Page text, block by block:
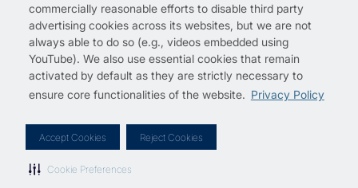
commercially reasonable efforts to disable third party
advertising cookies across its websites, but we are not
always able to do so (e.g., videos embedded using
YouTube). We also use essential cookies that remain
activated by default as they are strictly necessary to
ensure core functionalities of the website. Privacy Policy
Accept Cookies Reject Cookies
Cookie Preferences
© 2012–2026 Committee for Children
Second Step is a registered trademark of Committee for